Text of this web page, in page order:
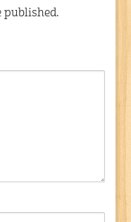
published.